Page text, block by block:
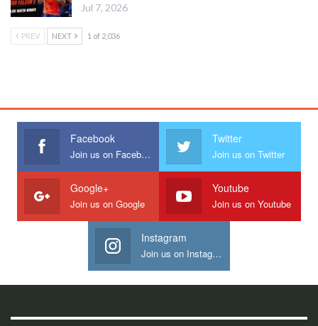
Jul 7, 2026
PREV NEXT 1 of 2,036
Facebook
Join us on Facebook
Twitter
Join us on Twitter
Google+
Join us on Google
Youtube
Join us on Youtube
Instagram
Join us on Instagram